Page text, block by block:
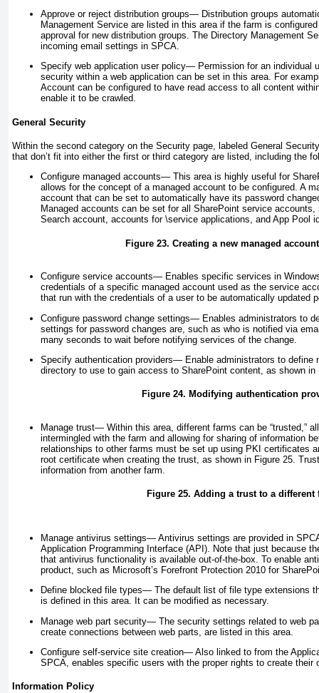
Approve or reject distribution groups— Distribution groups
Management Service are listed in this area if the farm is
approval for new distribution groups. The Directory Management
incoming email settings in SPCA.
Specify web application user policy— Permission for an individual
security within a web application can be set in this area. For
Account can be configured to have read access to all content
enable it to be crawled.
General Security
Within the second category on the Security page, labeled General
that don’t fit into either the first or third category are listed, including the
Configure managed accounts— This area is highly useful for
allows for the concept of a managed account to be configured. A
account that can be set to automatically have its password
Managed accounts can be set for all SharePoint service
Search account, accounts for \service applications, and App Pool
Figure 23. Creating a new managed
Configure service accounts— Enables specific services in
credentials of a specific managed account used as the service
that run with the credentials of a user to be automatically updated
Configure password change settings— Enables administrators to
settings for password changes are, such as who is notified via
many seconds to wait before notifying services of the change.
Specify authentication providers— Enable administrators to define
directory to use to gain access to SharePoint content, as shown in
Figure 24. Modifying authentication
Manage trust— Within this area, different farms can be “trusted,”
intermingled with the farm and allowing for sharing of information
relationships to other farms must be set up using PKI certificates
root certificate when creating the trust, as shown in Figure 25.
information from another farm.
Figure 25. Adding a trust to a different
Manage antivirus settings— Antivirus settings are provided in
Application Programming Interface (API). Note that just because
that antivirus functionality is available out-of-the-box. To enable
product, such as Microsoft’s Forefront Protection 2010 for
Define blocked file types— The default list of file type extensions
is defined in this area. It can be modified as necessary.
Manage web part security— The security settings related to web
create connections between web parts, are listed in this area.
Configure self-service site creation— Also linked to from the
SPCA, enables specific users with the proper rights to create their
Information Policy